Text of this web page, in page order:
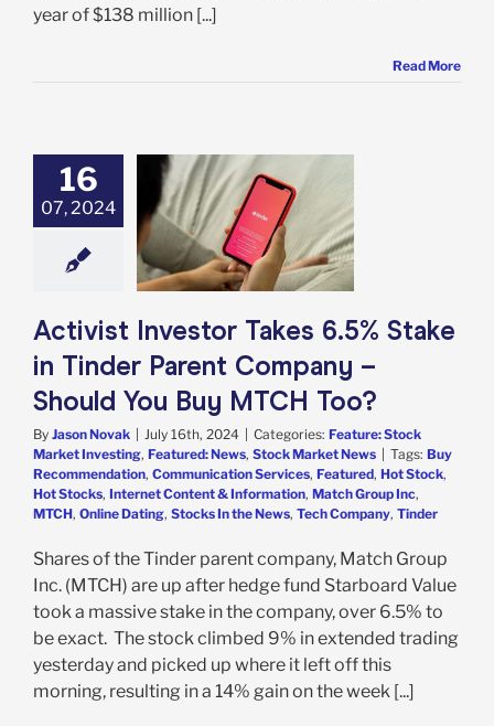
year of $138 million [...]
Read More
16
07, 2024
Takes
in Tinder
Company –
Market News
Activist Investor Takes 6.5% Stake
in Tinder Parent Company –
Should You Buy MTCH Too?
By Jason Novak July 16th, 2024 Categories: Feature: Stock
Market Investing, Featured: News, Stock Market News Tags: Buy
Recommendation, Communication Services, Featured, Hot Stock,
Hot Stocks, Internet Content & Information, Match Group Inc,
MTCH, Online Dating, Stocks In the News, Tech Company, Tinder
Shares of the Tinder parent company, Match Group
Inc. (MTCH) are up after hedge fund Starboard Value
took a massive stake in the company, over 6.5% to
be exact. The stock climbed 9% in extended trading
yesterday and picked up where it left off this
morning, resulting in a 14% gain on the week [...]